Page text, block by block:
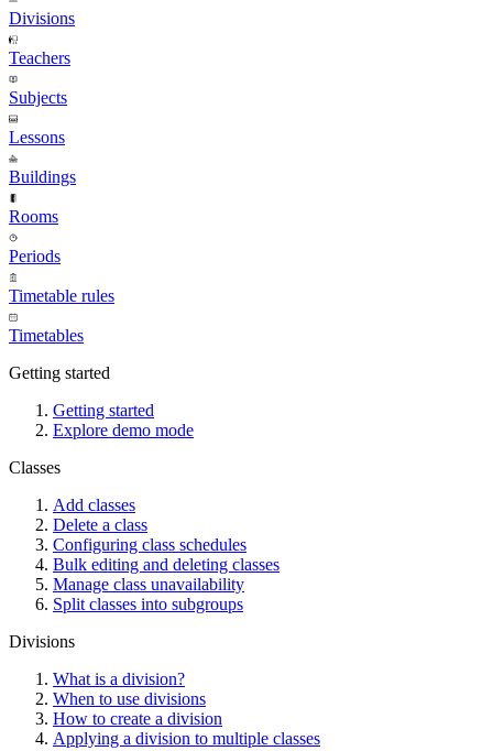
Divisions
Teachers
Subjects
Lessons
Buildings
Rooms
Periods
Timetable rules
Timetables
Getting started
Getting started
Explore demo mode
Classes
Add classes
Delete a class
Configuring class schedules
Bulk editing and deleting classes
Manage class unavailability
Split classes into subgroups
Divisions
What is a division?
When to use divisions
How to create a division
Applying a division to multiple classes